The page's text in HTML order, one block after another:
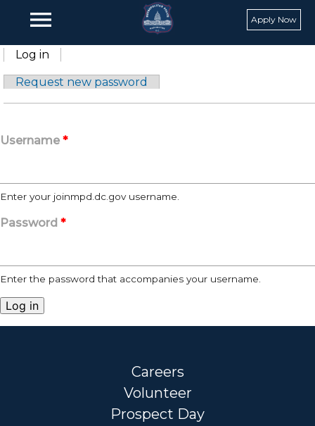
menu Apply Now
Primary tabs
Log in
Request new password
Username *
Enter your joinmpd.dc.gov username.
Password *
Enter the password that accompanies your username.
Careers
Volunteer
Prospect Day